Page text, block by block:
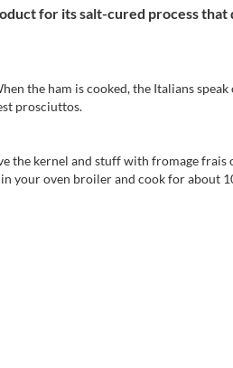
for its salt-cured process
the ham is cooked,the Italiansspeak
prosciuttos.
the kernel and stuff with fromage frais
in your oven broiler and cook forabout